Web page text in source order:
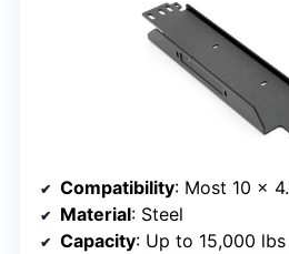
Compatibility: Most 10 x
Material: Steel
Capacity: Up to 15,000 lbs